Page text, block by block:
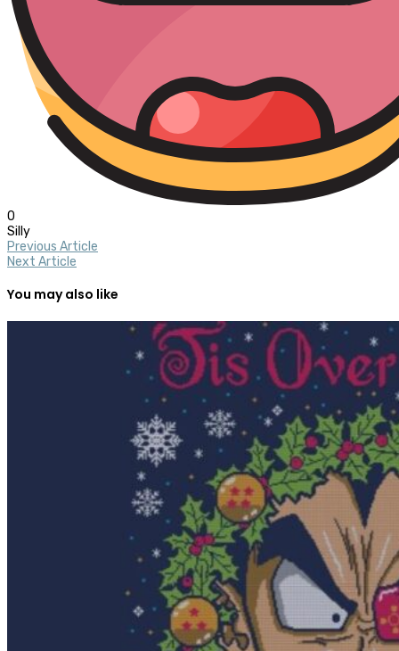
0
Silly
Previous Article
Next Article
You may also like